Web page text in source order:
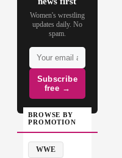
Women's wrestling
updates daily. No
spam.
Subscribe
free →
BROWSE BY
PROMOTION
WWE